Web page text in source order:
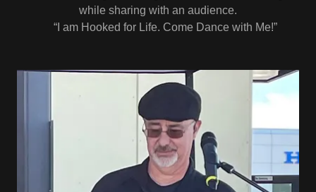
while sharing with an audience.
“I am Hooked for Life. Come Dance with Me!”